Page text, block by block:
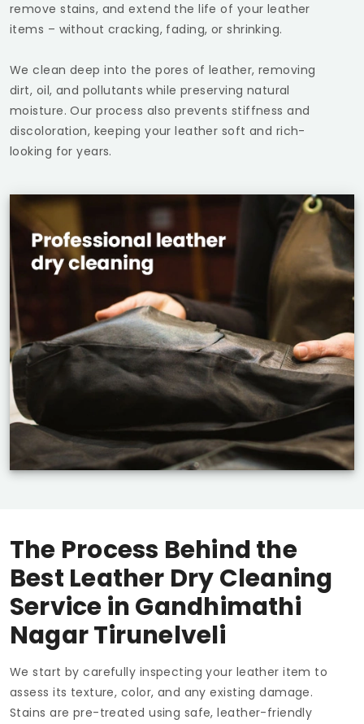
remove stains, and extend the life of your leather
items – without cracking, fading, or shrinking.
We clean deep into the pores of leather, removing
dirt, oil, and pollutants while preserving natural
moisture. Our process also prevents stiffness and
discoloration, keeping your leather soft and rich-
looking for years.
The Process Behind the
Best Leather Dry Cleaning
Service inGandhimathi
Nagar Tirunelveli
We start by carefully inspecting your leather item to
assess its texture, color, and any existing damage.
Stains are pre-treated using safe, leather-friendly